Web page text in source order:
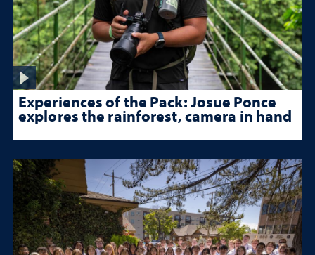
Experiences of the Pack: Josue Ponce
explores the rainforest, camera in hand